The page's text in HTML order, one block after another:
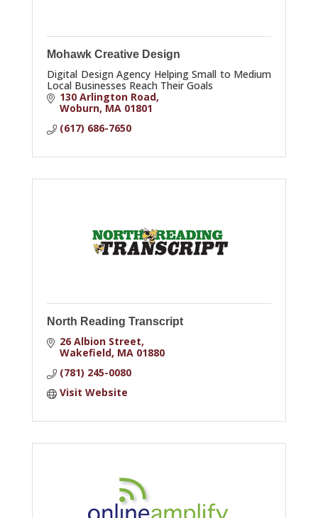
Mohawk Creative Design
Digital Design Agency Helping Small to Medium
Local Businesses Reach Their Goals
130 Arlington Road
Woburn MA 01801
(617) 686-7650
North Reading Transcript
26 Albion Street
Wakefield MA 01880
(781) 245-0080
Visit Website